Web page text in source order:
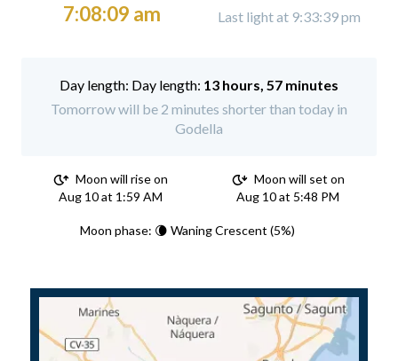
7:08:09 am Last light at 9:33:39 pm
Day length: 13 hours, 57 minutes
Tomorrow will be 2 minutes shorter than today in
Godella
Moon will rise on
Aug 10 at 1:59 AM
Moon will set on
Aug 10 at 5:48 PM
Moon phase: 🌘 Waning Crescent (5%)